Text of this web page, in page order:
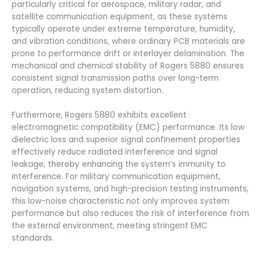
particularly critical for aerospace, military radar, and
satellite communication equipment, as these systems
typically operate under extreme temperature, humidity,
and vibration conditions, where ordinary PCB materials are
prone to performance drift or interlayer delamination. The
mechanical and chemical stability of Rogers 5880 ensures
consistent signal transmission paths over long-term
operation, reducing system distortion.
Furthermore, Rogers 5880 exhibits excellent
electromagnetic compatibility (EMC) performance. Its low
dielectric loss and superior signal confinement properties
effectively reduce radiated interference and signal
leakage, thereby enhancing the system’s immunity to
interference. For military communication equipment,
navigation systems, and high-precision testing instruments,
this low-noise characteristic not only improves system
performance but also reduces the risk of interference from
the external environment, meeting stringent EMC
standards.